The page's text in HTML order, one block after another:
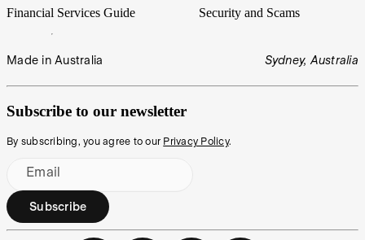
Financial Services Guide Security and Scams
Made in Australia Sydney, Australia
Subscribe to our newsletter
By subscribing, you agree to our Privacy Policy.
Email
Subscribe